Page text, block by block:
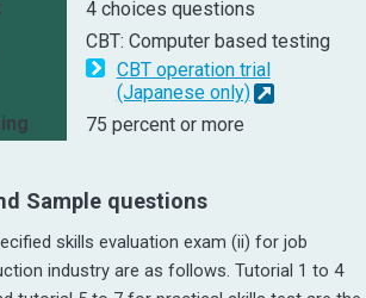
4 choices questions
CBT: Computer based testing
CBT operation trial
(Japanese only)
75 percent or more
Sample questions
skills evaluation exam (ii) for job
industry are as follows. Tutorial 1 to 4